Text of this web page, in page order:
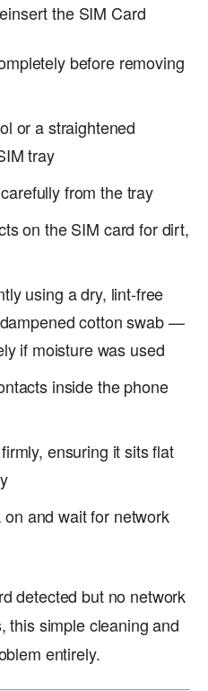
before removing
or a straightened
tray
from the tray
on the SIM card for dirt,
using a dry, lint-free
cotton swab —
if moisture was used
inside the phone
ensuring it sits flat
and wait for network
detected but no network
this simple cleaning and
entirely.